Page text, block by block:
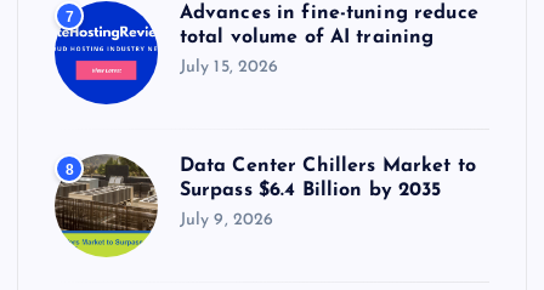
7
Advances in fine-tuning reduce
total volume of AI training
July 15, 2026
8
Data Center Chillers Market to
Surpass $6.4 Billion by 2035
July 9, 2026